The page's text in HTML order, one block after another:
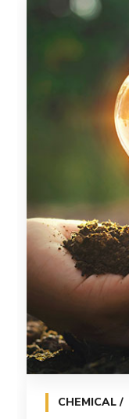
CHEMICAL